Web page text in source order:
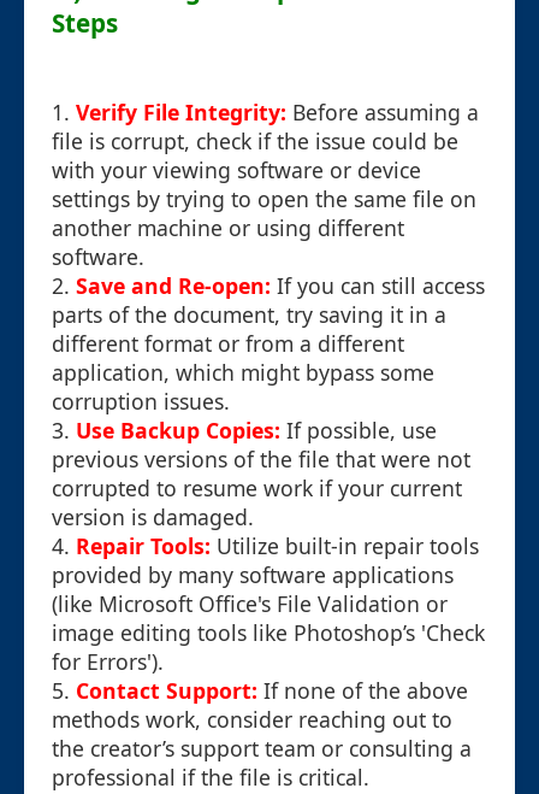
Steps
1. Verify File Integrity: Before assuming a
file is corrupt, check if the issue could be
with your viewing software or device
settings by trying to open the same file on
another machine or using different
software.
2. Save and Re-open: If you can still access
parts of the document, try saving it in a
different format or from a different
application, which might bypass some
corruption issues.
3. Use Backup Copies: If possible, use
previous versions of the file that were not
corrupted to resume work if your current
version is damaged.
4. Repair Tools: Utilize built-in repair tools
provided by many software applications
(like Microsoft Office's File Validation or
image editing tools like Photoshop’s 'Check
for Errors').
5. Contact Support: If none of the above
methods work, consider reaching out to
the creator’s support team or consulting a
professional if the file is critical.